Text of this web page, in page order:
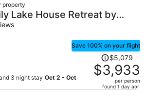
per
property
Lake House Retreat by
Sleeps 28
Save 100% on your flight
3 night stay Oct 2 - Oct
Price
was
$5,079,
price
$5,079
$3,933
per person
found 1 day ago